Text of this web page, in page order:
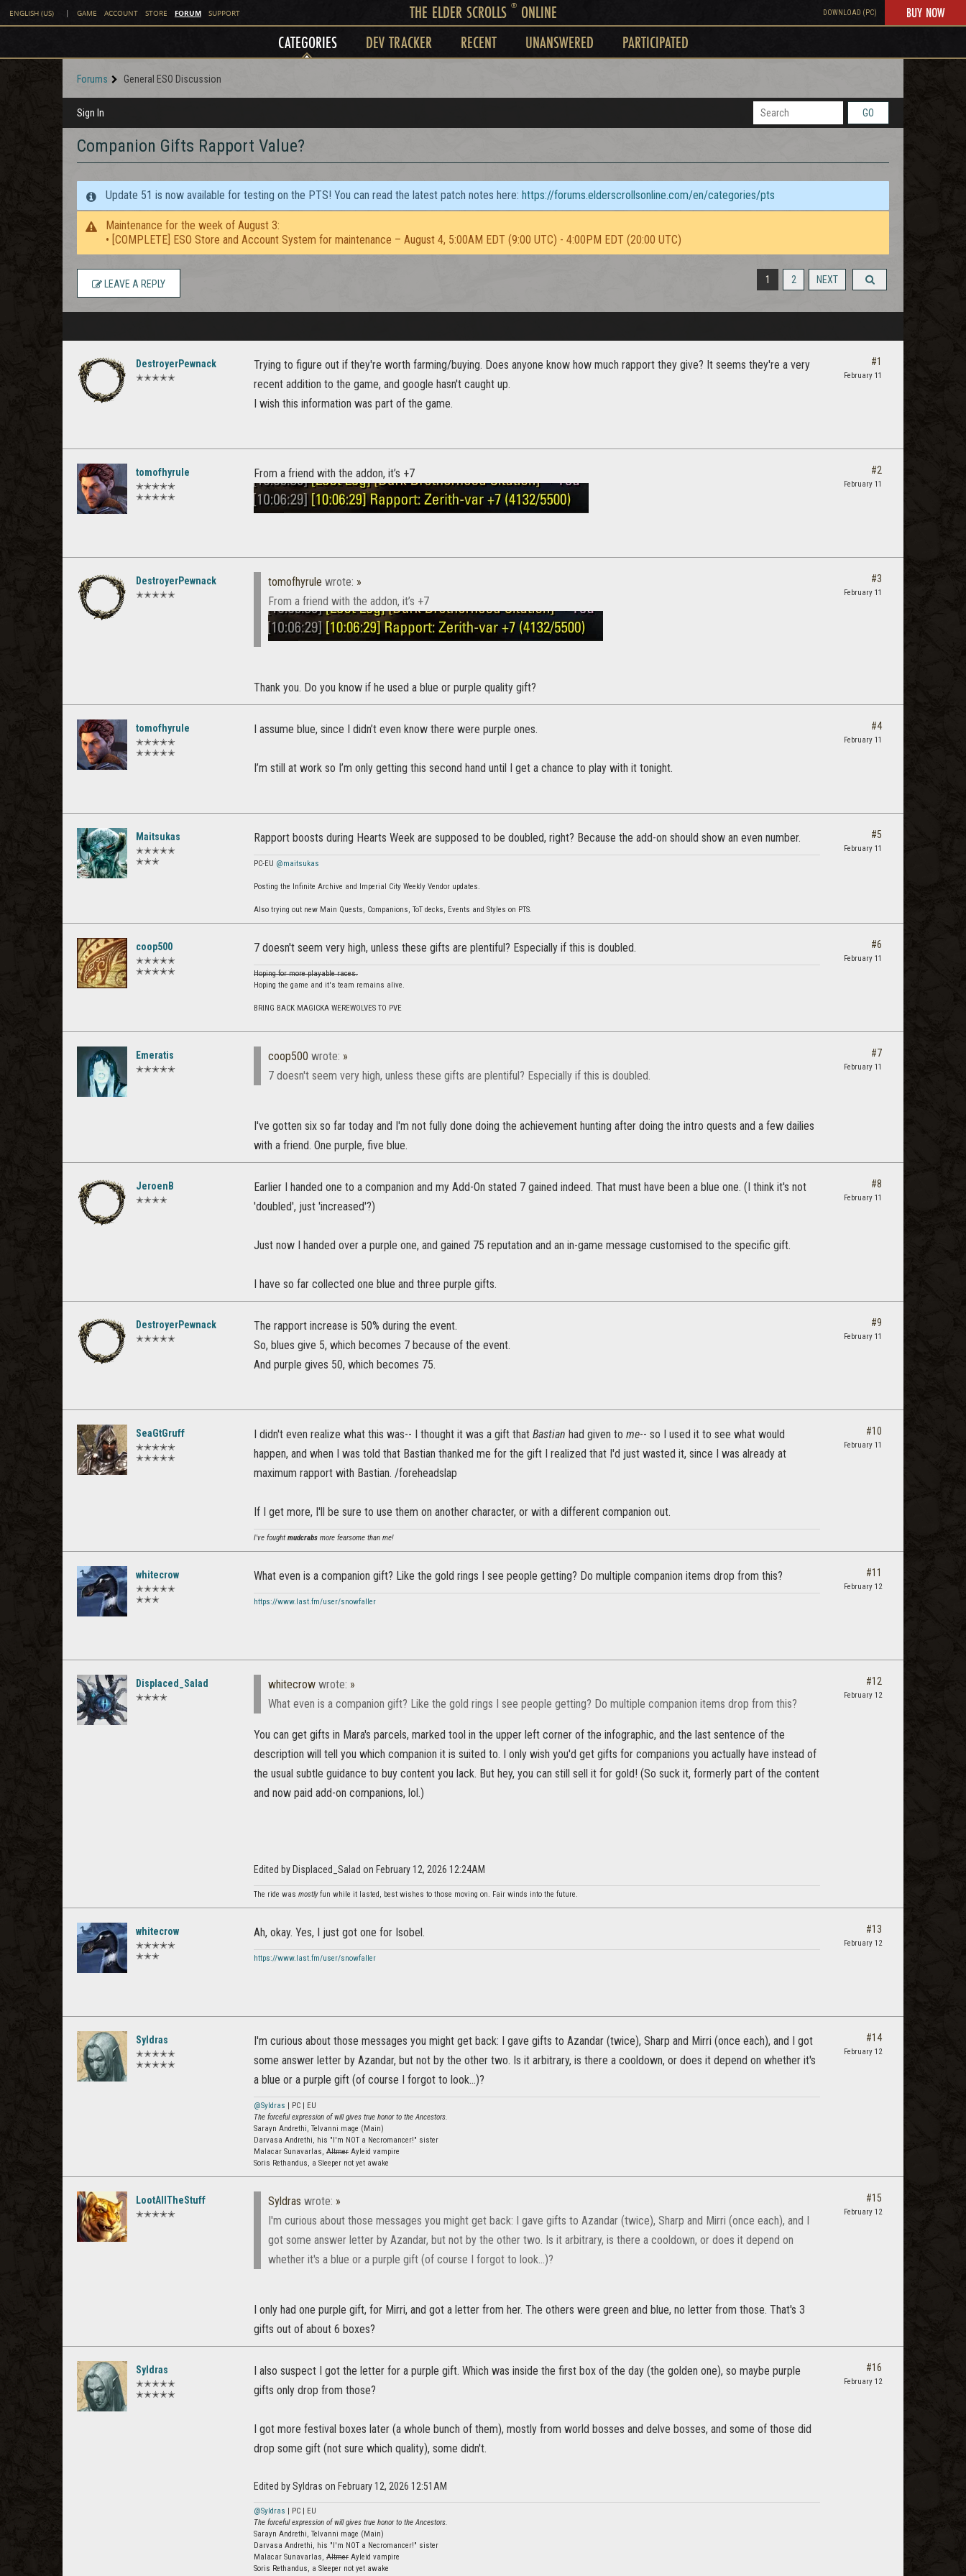
ENGLISH (US) | GAME ACCOUNT STORE FORUM SUPPORT THE ELDER SCROLLS ®ONLINE DOWNLOAD (PC) BUY NOW
CATEGORIES DEV TRACKER RECENT UNANSWERED PARTICIPATED
Forums General ESO Discussion
Sign In GO
Companion Gifts Rapport Value?
Update 51 is now available for testing on the PTS! You can read the latest patch notes here: https://forums.elderscrollsonline.com/en/categories/pts
Maintenance for the week of August 3:
• [COMPLETE] ESO Store and Account System for maintenance – August 4, 5:00AM EDT (9:00 UTC) - 4:00PM EDT (20:00 UTC)
1 2 NEXT
LEAVE A REPLY
DestroyerPewnack
✭✭✭✭✭
Trying to figure out if they're worth farming/buying. Does anyone know how much rapport they give? It seems they're a very
recent addition to the game, and google hasn't caught up.
I wish this information was part of the game.
#1
February 11
tomofhyrule
✭✭✭✭✭
✭✭✭✭✭
From a friend with the addon, it’s +7 #2
February 11
DestroyerPewnack
✭✭✭✭✭
tomofhyrule wrote: »
From a friend with the addon, it’s +7
Thank you. Do you know if he used a blue or purple quality gift?
#3
February 11
tomofhyrule
✭✭✭✭✭
✭✭✭✭✭
I assume blue, since I didn’t even know there were purple ones.
I’m still at work so I’m only getting this second hand until I get a chance to play with it tonight.
#4
February 11
Maitsukas
✭✭✭✭✭
✭✭✭
Rapport boosts during Hearts Week are supposed to be doubled, right? Because the add-on should show an even number.
PC-EU @maitsukas
Posting the Infinite Archive and Imperial City Weekly Vendor updates.
Also trying out new Main Quests, Companions, ToT decks, Events and Styles on PTS.
#5
February 11
coop500
✭✭✭✭✭
✭✭✭✭✭
7 doesn't seem very high, unless these gifts are plentiful? Especially if this is doubled.
Hoping for more playable races.
Hoping the game and it's team remains alive.
BRING BACK MAGICKA WEREWOLVES TO PVE
#6
February 11
Emeratis
✭✭✭✭✭
coop500 wrote: »
7 doesn't seem very high, unless these gifts are plentiful? Especially if this is doubled.
I've gotten six so far today and I'm not fully done doing the achievement hunting after doing the intro quests and a few dailies
with a friend. One purple, five blue.
#7
February 11
JeroenB
✭✭✭✭
Earlier I handed one to a companion and my Add-On stated 7 gained indeed. That must have been a blue one. (I think it's not
'doubled', just 'increased'?)
Just now I handed over a purple one, and gained 75 reputation and an in-game message customised to the specific gift.
I have so far collected one blue and three purple gifts.
#8
February 11
DestroyerPewnack
✭✭✭✭✭
The rapport increase is 50% during the event.
So, blues give 5, which becomes 7 because of the event.
And purple gives 50, which becomes 75.
#9
February 11
SeaGtGruff
✭✭✭✭✭
✭✭✭✭✭
I didn't even realize what this was-- I thought it was a gift that Bastian had given to me-- so I used it to see what would
happen, and when I was told that Bastian thanked me for the gift I realized that I'd just wasted it, since I was already at
maximum rapport with Bastian. /foreheadslap
If I get more, I'll be sure to use them on another character, or with a different companion out.
I've fought mudcrabs more fearsome than me!
#10
February 11
whitecrow
✭✭✭✭✭
✭✭✭
What even is a companion gift? Like the gold rings I see people getting? Do multiple companion items drop from this?
https://www.last.fm/user/snowfaller
#11
February 12
Displaced_Salad
✭✭✭✭
whitecrow wrote: »
What even is a companion gift? Like the gold rings I see people getting? Do multiple companion items drop from this?
You can get gifts in Mara's parcels, marked tool in the upper left corner of the infographic, and the last sentence of the
description will tell you which companion it is suited to. I only wish you'd get gifts for companions you actually have instead of
the usual subtle guidance to buy content you lack. But hey, you can still sell it for gold! (So suck it, formerly part of the content
and now paid add-on companions, lol.)
Edited by Displaced_Salad on February 12, 2026 12:24AM
The ride was mostlyfun while it lasted, best wishes to those moving on. Fair winds into the future.
#12
February 12
whitecrow
✭✭✭✭✭
✭✭✭
Ah, okay. Yes, I just got one for Isobel.
https://www.last.fm/user/snowfaller
#13
February 12
Syldras
✭✭✭✭✭
✭✭✭✭✭
I'm curious about those messages you might get back: I gave gifts to Azandar (twice), Sharp and Mirri (once each), and I got
some answer letter by Azandar, but not by the other two. Is it arbitrary, is there a cooldown, or does it depend on whether it's
a blue or a purple gift (of course I forgot to look...)?
@Syldras | PC | EU
The forceful expression of will gives true honor to the Ancestors.
Sarayn Andrethi, Telvanni mage (Main)
Darvasa Andrethi, his "I'm NOT a Necromancer!" sister
Malacar Sunavarlas, Altmer Ayleid vampire
Soris Rethandus, a Sleeper not yet awake
#14
February 12
LootAllTheStuff
✭✭✭✭✭
Syldras wrote: »
I'm curious about those messages you might get back: I gave gifts to Azandar (twice), Sharp and Mirri (once each), and I
got some answer letter by Azandar, but not by the other two. Is it arbitrary, is there a cooldown, or does it depend on
whether it's a blue or a purple gift (of course I forgot to look...)?
I only had one purple gift, for Mirri, and got a letter from her. The others were green and blue, no letter from those. That's 3
gifts out of about 6 boxes?
#15
February 12
Syldras
✭✭✭✭✭
✭✭✭✭✭
I also suspect I got the letter for a purple gift. Which was inside the first box of the day (the golden one), so maybe purple
gifts only drop from those?
I got more festival boxes later (a whole bunch of them), mostly from world bosses and delve bosses, and some of those did
drop some gift (not sure which quality), some didn't.
Edited by Syldras on February 12, 2026 12:51AM
@Syldras | PC | EU
The forceful expression of will gives true honor to the Ancestors.
Sarayn Andrethi, Telvanni mage (Main)
Darvasa Andrethi, his "I'm NOT a Necromancer!" sister
Malacar Sunavarlas, Altmer Ayleid vampire
Soris Rethandus, a Sleeper not yet awake
#16
February 12